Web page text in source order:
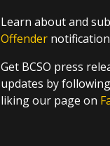
Learn about and
Offender
Get BCSO press
updates by
liking our page on